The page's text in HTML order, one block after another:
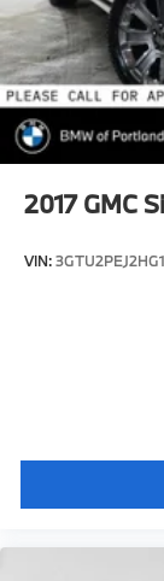
2017 GMC
VIN: